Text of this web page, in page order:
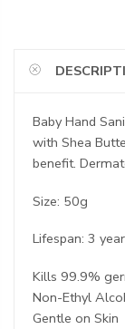
Baby Hand
with Shea
benefit.
Size: 50g
Lifespan: 3
Kills 99.9%
Non-Ethyl
Gentle on Skin